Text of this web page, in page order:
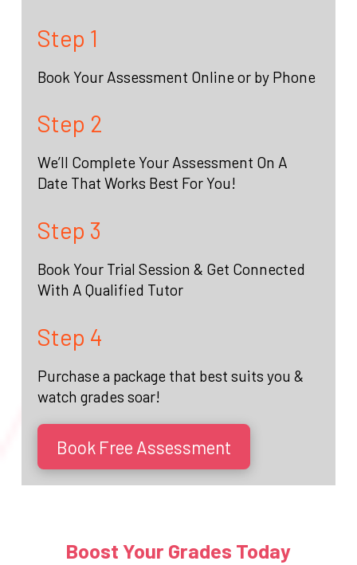
Step 1
Book Your Assessment Online or by Phone
Step 2
We’ll Complete Your Assessment On A
Date That Works Best For You!
Step 3
Book Your Trial Session & Get Connected
With A Qualified Tutor
Step 4
Purchase a package that best suits you &
watch grades soar!
Book Free Assessment
Boost Your Grades Today